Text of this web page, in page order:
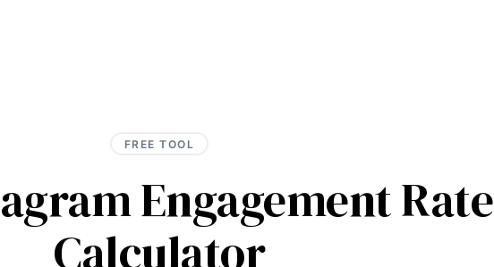
FREE TOOL
Engagement Rate
Calculator